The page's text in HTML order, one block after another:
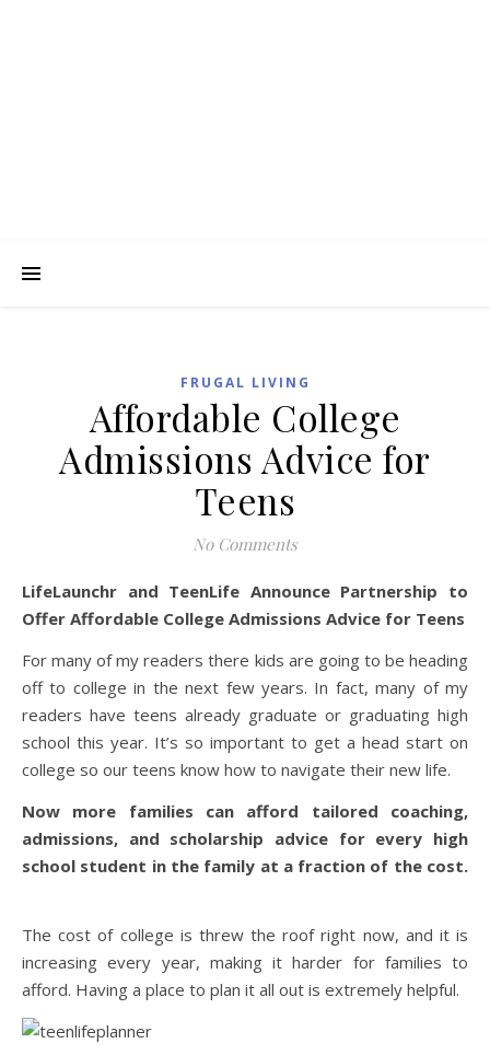
FRUGAL LIVING
Affordable College
Admissions Advice for
Teens
No Comments
LifeLaunchr and TeenLife Announce Partnership to
Offer Affordable College Admissions Advice for Teens
For many of my readers there kids are going to be heading
off to college in the next few years. In fact, many of my
readers have teens already graduate or graduating high
school this year. It’s so important to get a head start on
college so our teens know how to navigate their new life.
Now more families can afford tailored coaching,
admissions, and scholarship advice for every high
school student in the family at a fraction of the cost.
The cost of college is threw the roof right now, and it is
increasing every year, making it harder for families to
afford. Having a place to plan it all out is extremely helpful.